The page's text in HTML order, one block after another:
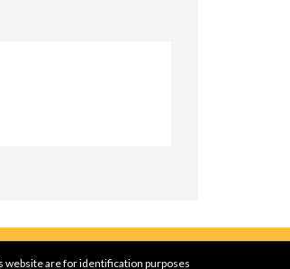
website are for identification purposes